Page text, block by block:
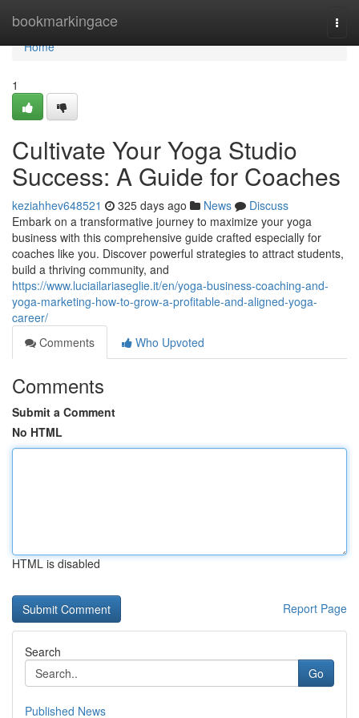
bookmarkingace
Home
Home
1
Cultivate Your Yoga Studio
Success: A Guide for Coaches
keziahhev648521 325 days ago News
Discuss
Embark on a transformative journey to maximize your yoga
business with this comprehensive guide crafted especially for
coaches like you. Discover powerful strategies to attract students,
build a thriving community, and
https://www.luciailariaseglie.it/en/yoga-business-coaching-and-
yoga-marketing-how-to-grow-a-profitable-and-aligned-yoga-
career/
Comments
Who Upvoted
Comments
Submit a Comment
No HTML
HTML is disabled
Report Page
Search
Go
Published News